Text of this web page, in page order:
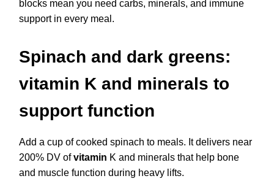
blocks mean you need carbs, minerals, and immune
support in every meal.
Spinach and dark greens:
vitamin K and minerals to
support function
Add a cup of cooked spinach to meals. It delivers near
200% DV ofvitamin K and minerals that help bone
and muscle function during heavy lifts.